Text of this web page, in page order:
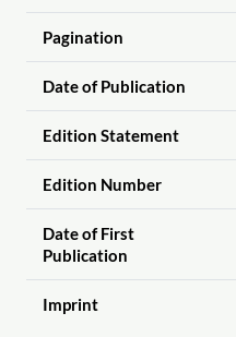
Pagination
Date of Publication
Edition Statement
Edition Number
Date of First
Publication
Imprint